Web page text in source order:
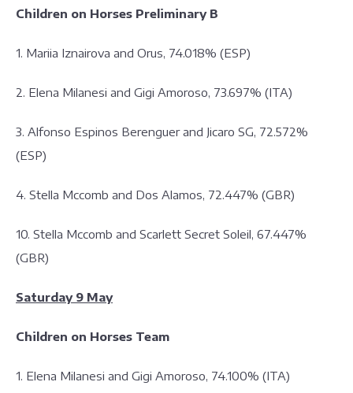
Children on Horses Preliminary B
1. Mariia Iznairova and Orus, 74.018% (ESP)
2. Elena Milanesi and Gigi Amoroso, 73.697% (ITA)
3. Alfonso Espinos Berenguer and Jicaro SG, 72.572%
(ESP)
4. Stella Mccomb and Dos Alamos, 72.447% (GBR)
10. Stella Mccomb and Scarlett Secret Soleil, 67.447%
(GBR)
Saturday 9 May
Children on Horses Team
1. Elena Milanesi and Gigi Amoroso, 74.100% (ITA)